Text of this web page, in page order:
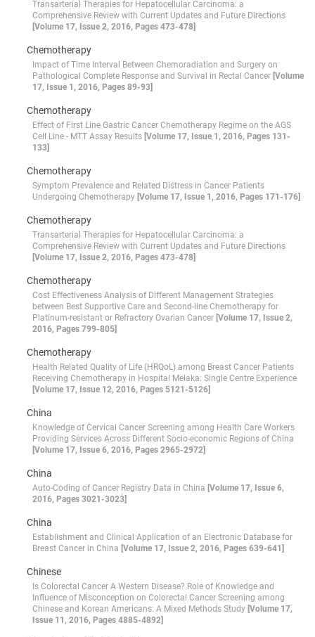
Transarterial Therapies for Hepatocellular Carcinoma: a
Comprehensive Review with Current Updates and Future Directions
[Volume 17, Issue 2, 2016, Pages 473-478]
Chemotherapy
Impact of Time Interval Between Chemoradiation and Surgery on
Pathological Complete Response and Survival in Rectal Cancer [Volume
17, Issue 1, 2016, Pages 89-93]
Chemotherapy
Effect of First Line Gastric Cancer Chemotherapy Regime on the AGS
Cell Line - MTT Assay Results [Volume 17, Issue 1, 2016, Pages 131-
133]
Chemotherapy
Symptom Prevalence and Related Distress in Cancer Patients
Undergoing Chemotherapy [Volume 17, Issue 1, 2016, Pages 171-176]
Chemotherapy
Transarterial Therapies for Hepatocellular Carcinoma: a
Comprehensive Review with Current Updates and Future Directions
[Volume 17, Issue 2, 2016, Pages 473-478]
Chemotherapy
Cost Effectiveness Analysis of Different Management Strategies
between Best Supportive Care and Second-line Chemotherapy for
Platinum-resistant or Refractory Ovarian Cancer [Volume 17, Issue 2,
2016, Pages 799-805]
Chemotherapy
Health Related Quality of Life (HRQoL) among Breast Cancer Patients
Receiving Chemotherapy in Hospital Melaka: Single Centre Experience
[Volume 17, Issue 12, 2016, Pages 5121-5126]
China
Knowledge of Cervical Cancer Screening among Health Care Workers
Providing Services Across Different Socio-economic Regions of China
[Volume 17, Issue 6, 2016, Pages 2965-2972]
China
Auto-Coding of Cancer Registry Data in China [Volume 17, Issue 6,
2016, Pages 3021-3023]
China
Establishment and Clinical Application of an Electronic Database for
Breast Cancer in China [Volume 17, Issue 2, 2016, Pages 639-641]
Chinese
Is Colorectal Cancer A Western Disease? Role of Knowledge and
Influence of Misconception on Colorectal Cancer Screening among
Chinese and Korean Americans: A Mixed Methods Study [Volume 17,
Issue 11, 2016, Pages 4885-4892]